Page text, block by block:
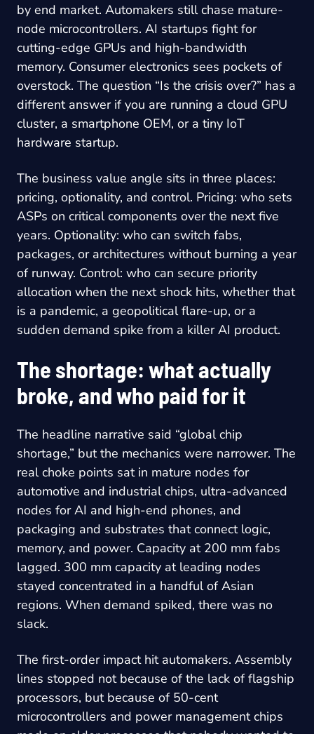
by end market. Automakers still chase mature-
node microcontrollers. AI startups fight for
cutting-edge GPUs and high-bandwidth
memory. Consumer electronics sees pockets of
overstock. The question “Is the crisis over?” has a
different answer if you are running a cloud GPU
cluster, a smartphone OEM, or a tiny IoT
hardware startup.
The business value angle sits in three places:
pricing, optionality, and control. Pricing: who sets
ASPs on critical components over the next five
years. Optionality: who can switch fabs,
packages, or architectures without burning a year
of runway. Control: who can secure priority
allocation when the next shock hits, whether that
is a pandemic, a geopolitical flare-up, or a
sudden demand spike from a killer AI product.
The shortage: what actually
broke, and who paid for it
The headline narrative said “global chip
shortage,” but the mechanics were narrower. The
real choke points sat in mature nodes for
automotive and industrial chips, ultra-advanced
nodes for AI and high-end phones, and
packaging and substrates that connect logic,
memory, and power. Capacity at 200 mm fabs
lagged. 300 mm capacity at leading nodes
stayed concentrated in a handful of Asian
regions. When demand spiked, there was no
slack.
The first-order impact hit automakers. Assembly
lines stopped not because of the lack of flagship
processors, but because of 50-cent
microcontrollers and power management chips